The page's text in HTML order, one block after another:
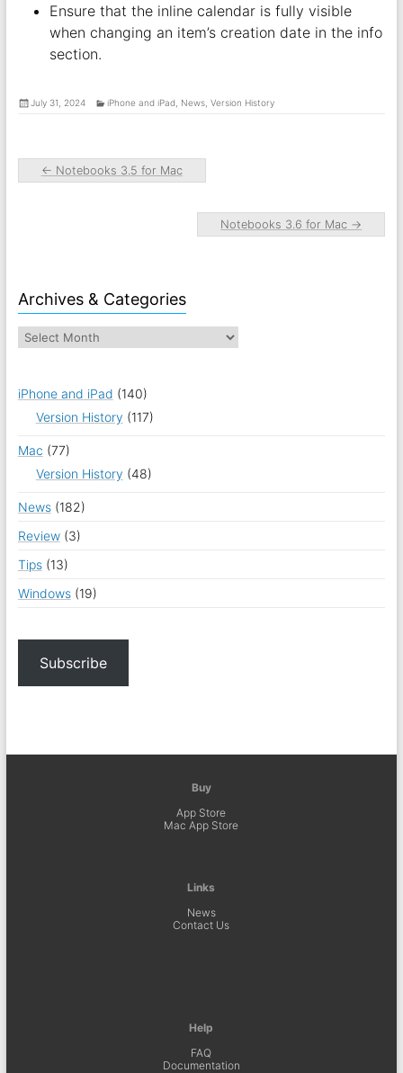
Ensure that the inline calendar is fully visible
when changing an item’s creation date in the info
section.
July 31, 2024 iPhone and iPad, News, Version History
← Notebooks 3.5 for Mac
Notebooks 3.6 for Mac →
Archives & Categories
iPhone and iPad (140)
Version History (117)
Mac (77)
Version History (48)
News(182)
Review(3)
Tips(13)
Windows(19)
Subscribe
Buy
App Store
Mac App Store
Links
News
Contact Us
Help
FAQ
Documentation